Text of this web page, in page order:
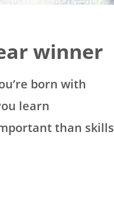
winner
born with
learn
than skills